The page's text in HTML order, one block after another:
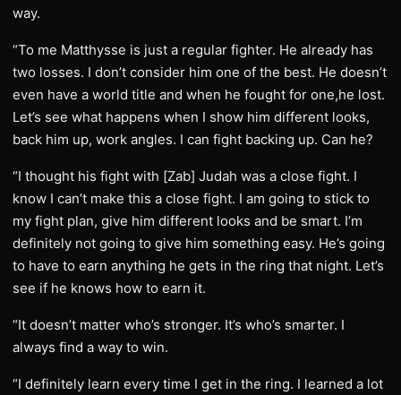
way.
“To me Matthysse is just a regular fighter. He already has
two losses. I don’t consider him one of the best. He doesn’t
even have a world title and when he fought for one,he lost.
Let’s see what happens when I show him different looks,
back him up, work angles. I can fight backing up. Can he?
“I thought his fight with [Zab] Judah was a close fight. I
know I can’t make this a close fight. I am going to stick to
my fight plan, give him different looks and be smart. I’m
definitely not going to give him something easy. He’s going
to have to earn anything he gets in the ring that night. Let’s
see if he knows how to earn it.
“It doesn’t matter who’s stronger. It’s who’s smarter. I
always find a way to win.
“I definitely learn every time I get in the ring. I learned a lot